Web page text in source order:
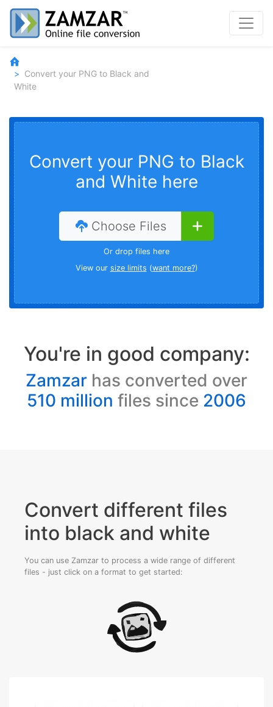
Convert your PNG to Black and
White
Convert your PNG to Black
and White here
Choose Files
Or drop files here
View our size limits (want more?)
You're in good company:
Zamzar has converted over
510 million files since 2006
Convert different files
into black and white
You can use Zamzar to process a wide range of different
files - just click on a format to get started: